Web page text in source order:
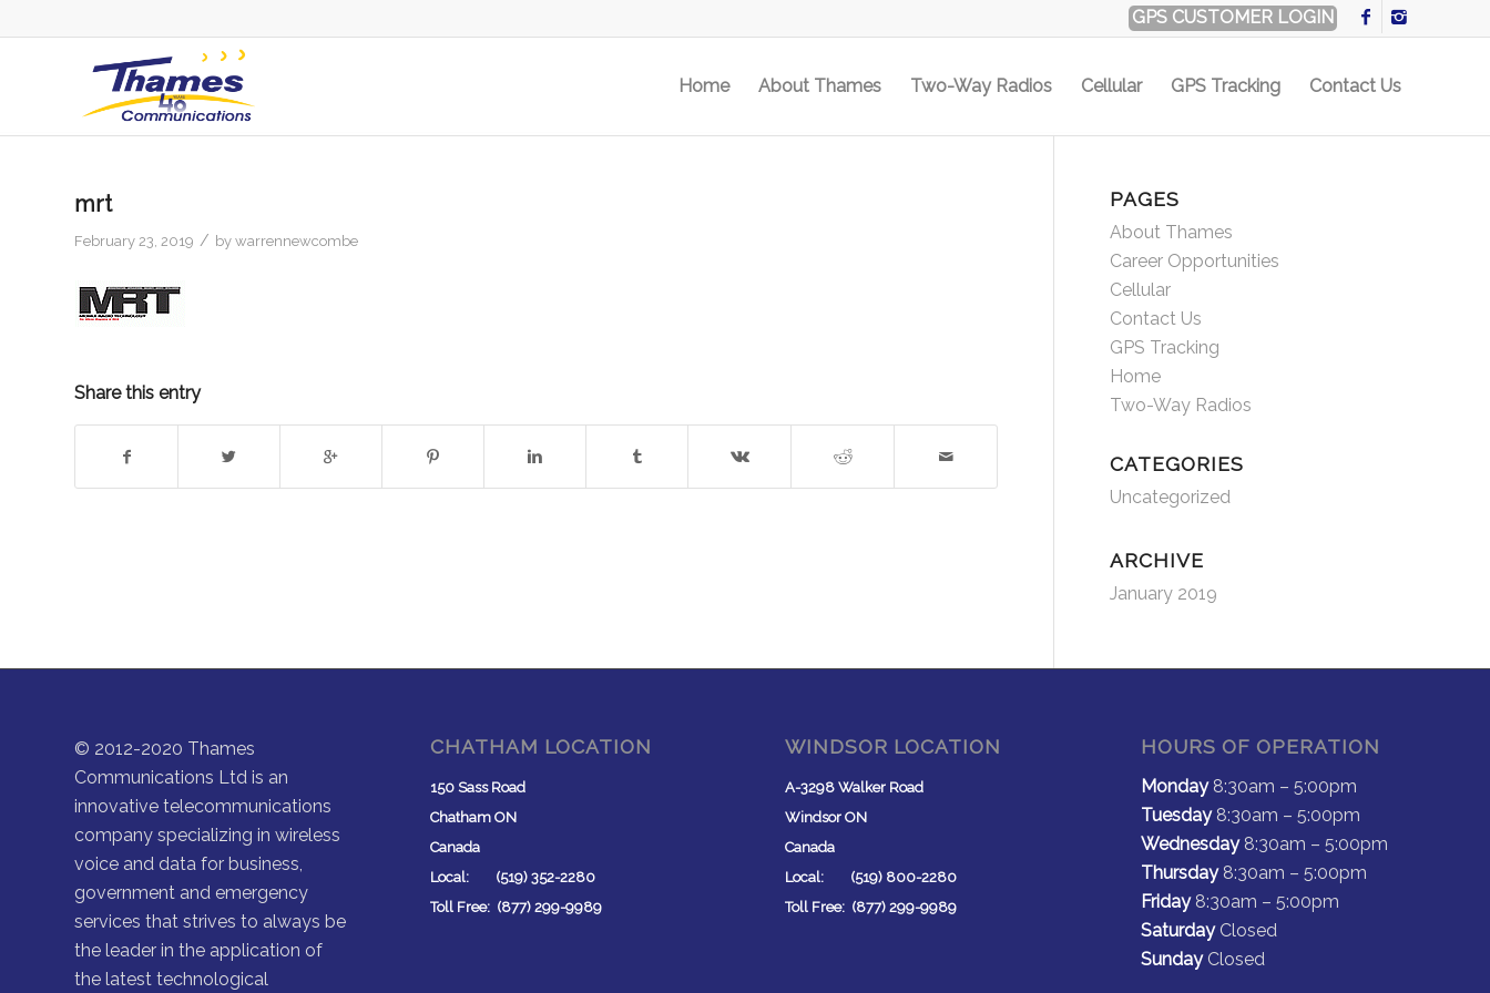
GPS CUSTOMER LOGIN
Home About Thames Two-Way Radios Cellular GPS Tracking Contact Us
mrt
February 23, 2019 / by warrennewcombe
Share this entry
PAGES
About Thames
Career Opportunities
Cellular
Contact Us
GPS Tracking
Home
Two-Way Radios
CATEGORIES
Uncategorized
ARCHIVE
January 2019
© 2012-2020 Thames
Communications Ltd is an
innovative telecommunications
company specializing in wireless
voice and data for business,
government and emergency
services that strives to always be
the leader in the application of
the latest technological
CHATHAM LOCATION
150 Sass Road
Chatham ON
Canada
Local: (519) 352-2280
Toll Free: (877) 299-9989
WINDSOR LOCATION
A-3298 Walker Road
Windsor ON
Canada
Local: (519) 800-2280
Toll Free: (877) 299-9989
HOURS OF OPERATION
Monday8:30am – 5:00pm
Tuesday8:30am – 5:00pm
Wednesday8:30am – 5:00pm
Thursday8:30am – 5:00pm
Friday8:30am – 5:00pm
SaturdayClosed
SundayClosed